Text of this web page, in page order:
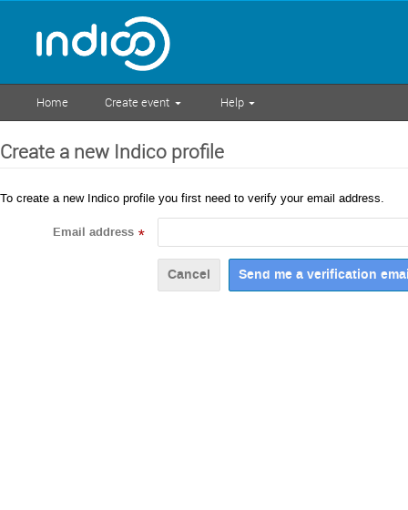
Home Create event Help
Create a new Indico profile
To create a new Indico profile you first need to verify your email address.
Email address *
Cancel